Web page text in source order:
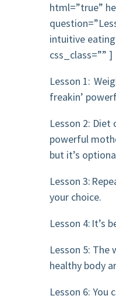
html=”true”
intuitive
css_class=”” ]
Lesson 1:
freakin’
Lesson 2: Diet
powerful
but it’s
Lesson 3:
your choice.
Lesson 4: It’s
Lesson 5: The
healthy body
Lesson 6: You